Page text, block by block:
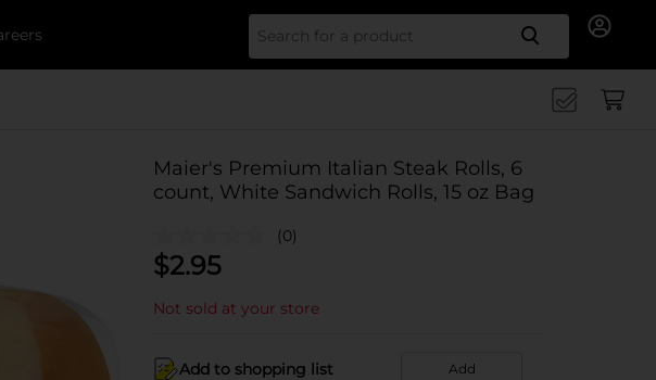
Search
Maier's Premium Italian Steak Rolls, 6
count, White Sandwich Rolls, 15 oz Bag
(0)
$2.95
Not sold at your store
Add to shopping list Add